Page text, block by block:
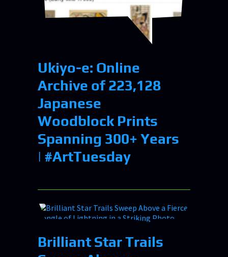
Ukiyo-e: Online
Archive of 223,128
Japanese
Woodblock Prints
Spanning 300+ Years
| #ArtTuesday
Brilliant Star Trails